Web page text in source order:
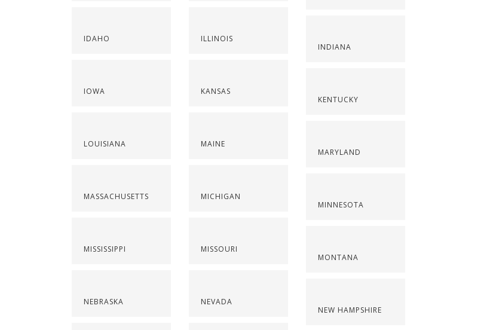
IDAHO
IOWA
LOUISIANA
MASSACHUSETTS
MISSISSIPPI
NEBRASKA
ILLINOIS
KANSAS
MAINE
MICHIGAN
MISSOURI
NEVADA
INDIANA
KENTUCKY
MARYLAND
MINNESOTA
MONTANA
NEW HAMPSHIRE